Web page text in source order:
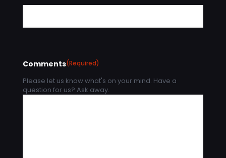
Comments(Required)
Please let us know what's on your mind. Have a
question for us? Ask away.